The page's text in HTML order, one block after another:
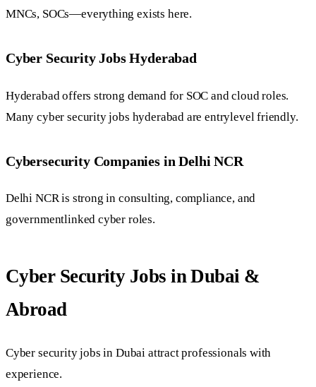
MNCs, SOCs—everything exists here.
Cyber Security Jobs Hyderabad
Hyderabad offers strong demand for SOC and cloud roles.
Many cyber security jobs hyderabad are entrylevel friendly.
Cybersecurity Companies in Delhi NCR
Delhi NCR is strong in consulting, compliance, and
governmentlinked cyber roles.
Cyber Security Jobs in Dubai &
Abroad
Cyber security jobs in Dubai attract professionals with
experience.